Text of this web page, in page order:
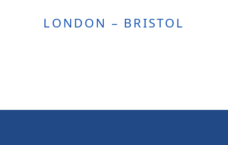
LONDON – BRISTOL